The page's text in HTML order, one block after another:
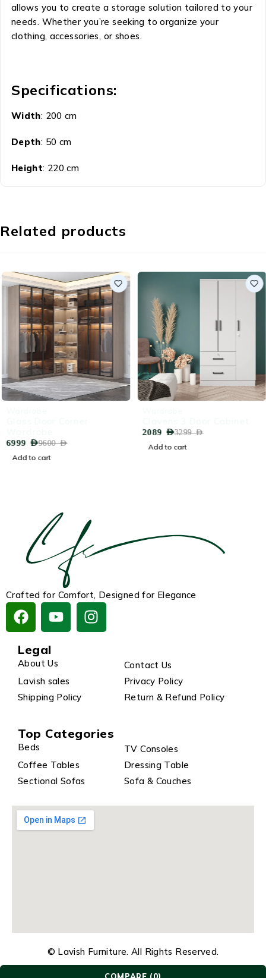
allows you to create a storage solution tailored to your
needs. Whether you’re seeking to organize your
clothing, accessories, or shoes.
Specifications:
Width: 200 cm
Depth: 50 cm
Height: 220 cm
Related products
9600AED
6999 AED
Add to cart
3299AED
2089 AED
Add to cart
Crafted for Comfort, Designed for Elegance
Legal
About Us
Contact Us
Lavish sales
Privacy Policy
Shipping Policy
Return & Refund Policy
Top Categories
Beds
TV Consoles
Coffee Tables
Dressing Table
Sectional Sofas
Sofa & Couches
© Lavish Furniture. All Rights Reserved.